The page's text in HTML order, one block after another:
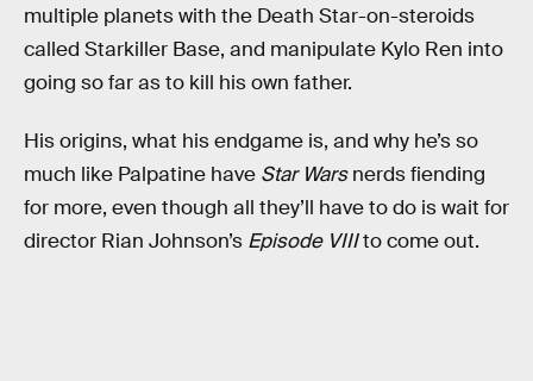
multiple planets with the Death Star-on-steroids
called Starkiller Base, and manipulate Kylo Ren into
going so far as to kill his own father.
His origins, what his endgame is, and why he’s so
much like Palpatine have Star Warsnerds fiending
for more, even though all they’ll have to do is wait for
director Rian Johnson’s Episode VIIIto come out.